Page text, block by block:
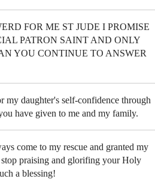
FOR ME ST JUDE I PROMISE
PATRON SAINT AND ONLY
YOU CONTINUE TO ANSWER
my daughter's self-confidence through
have given to me and my family.
come to my rescue and granted my
praising and glorifing your Holy
a blessing!